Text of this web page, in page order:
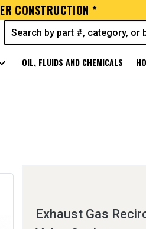
CONSTRUCTION *
OIL, FLUIDS AND CHEMICALS
Exhaust Gas